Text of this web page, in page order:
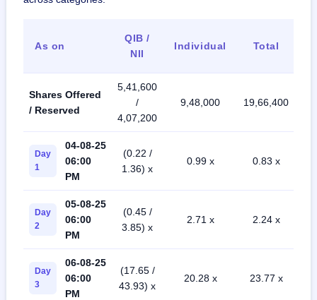
As on
QIB /
NII
Individual Total
Shares Offered
/ Reserved
5,41,600
/
4,07,200
9,48,000 19,66,400
Day
1
04-08-25
06:00
PM
(0.22 /
1.36) x
0.99 x 0.83 x
Day
2
05-08-25
06:00
PM
(0.45 /
3.85) x
2.71 x 2.24 x
Day
3
06-08-25
06:00
PM
(17.65 /
43.93) x
20.28 x 23.77 x